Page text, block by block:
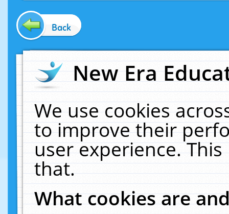
Back
New Era
We use cookies
to improve their
user experience.
that.
What cookies are